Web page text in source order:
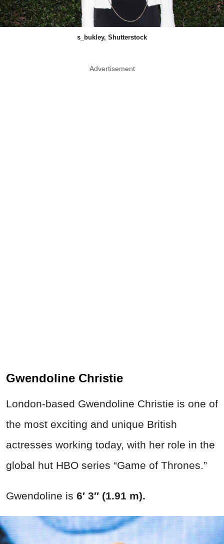
s_bukley, Shutterstock
Advertisement
Gwendoline Christie
London-based Gwendoline Christie is one of
the most exciting and unique British
actresses working today, with her role in the
global hut HBO series “Game of Thrones.”
Gwendoline is 6′ 3″ (1.91 m).